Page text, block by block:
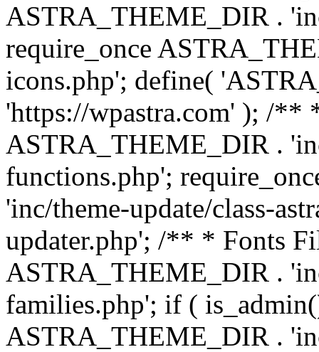
ASTRA_THEME_DIR .
require_once
icons.php'; define(
'https://wpastra.com' ); /**
ASTRA_THEME_DIR .
functions.php';
'inc/theme-update/class-
updater.php'; /** * Fonts
ASTRA_THEME_DIR .
families.php'; if (
ASTRA_THEME_DIR .